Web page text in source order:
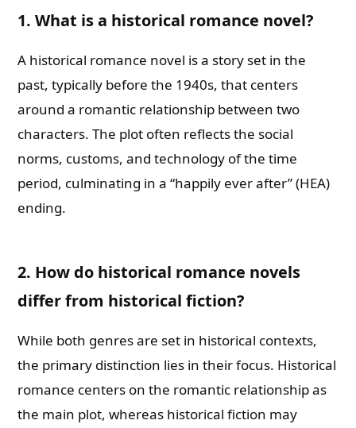
1. What is a historical romance novel?
A historical romance novel is a story set in the
past, typically before the 1940s, that centers
around a romantic relationship between two
characters. The plot often reflects the social
norms, customs, and technology of the time
period, culminating in a “happily ever after” (HEA)
ending.
2. How do historical romance novels
differ from historical fiction?
While both genres are set in historical contexts,
the primary distinction lies in their focus. Historical
romance centers on the romantic relationship as
the main plot, whereas historical fiction may